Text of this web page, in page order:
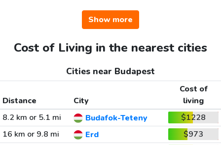
Show more
Cost of Living in the nearest cities
Cities near Budapest
Distance City
Cost of
living
8.2 km or 5.1 mi
Budafok-Teteny
$1228
16 km or 9.8 mi
Erd
$973